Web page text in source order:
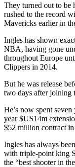
They turned out to be
rushed to the record
Mavericks earlier in
Ingles has shown
NBA, having gone
throughout Europe
Clippers in 2014.
But he was release
two days after joining
He’s now spent
year $US14m
$52 million contract in
Ingles has always
with triple-point king
the “best shooter in